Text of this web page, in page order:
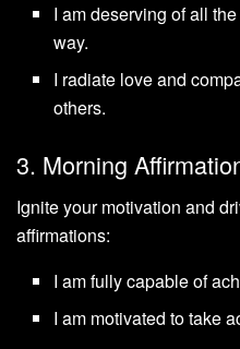
I am deserving of all
way.
I radiate love and
others.
3. Morning
Ignite your motivation and
affirmations:
I am fully capable of
I am motivated to take